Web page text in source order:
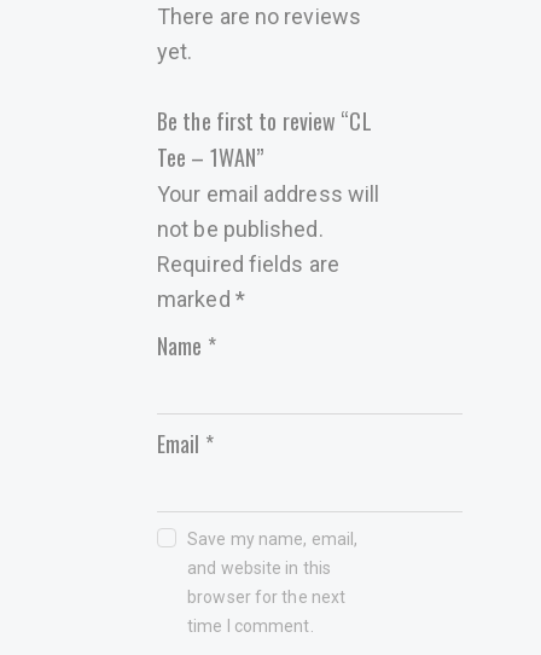
There are no reviews
yet.
Be the first to review “CL
Tee – 1WAN”
Your email address will
not be published.
Required fields are
marked *
Name *
Email *
Save my name, email,
and website in this
browser for the next
time I comment.